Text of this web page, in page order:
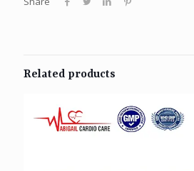
Related products